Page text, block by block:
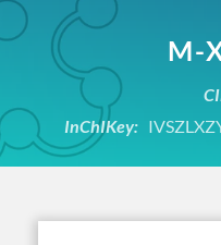
M-
InChIKey: